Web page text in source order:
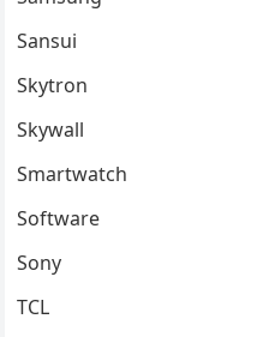
Sansui
Skytron
Skywall
Smartwatch
Software
Sony
TCL